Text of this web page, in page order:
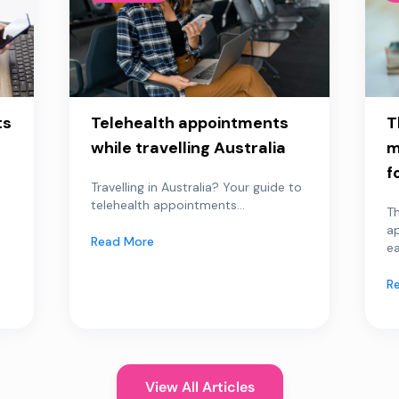
Telehealth appointments
while travelling Australia
Travelling in Australia? Your guide to
telehealth appointments...
Read More
View All Articles